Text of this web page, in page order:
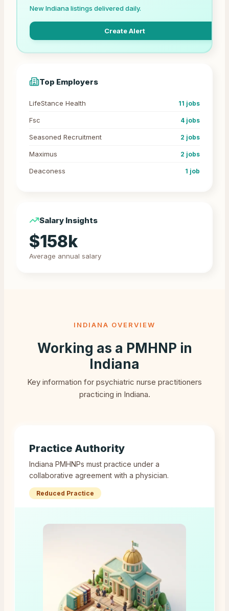
NewIndianalistings delivered daily.
Create Alert
Top Employers
LifeStance Health 11 jobs
Fsc 4 jobs
Seasoned Recruitment 2 jobs
Maximus 2 jobs
Deaconess 1 job
Salary Insights
$158k
Average annual salary
INDIANA OVERVIEW
Working as a PMHNP in
Indiana
Key information for psychiatric nurse practitioners
practicing in Indiana.
Practice Authority
Indiana PMHNPs must practice under a
collaborative agreement with a physician.
Reduced Practice